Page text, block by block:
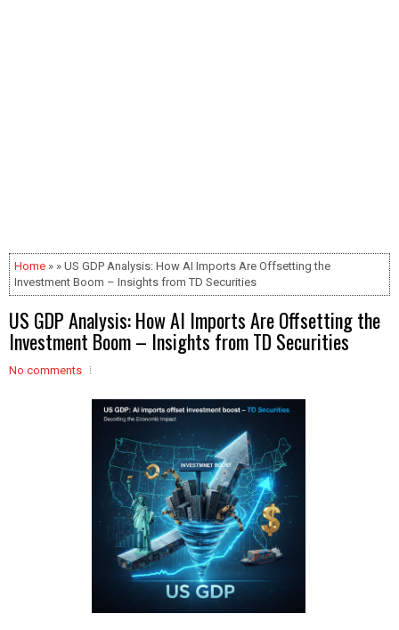
Home » » US GDP Analysis: How AI Imports Are Offsetting the
Investment Boom – Insights from TD Securities
US GDP Analysis: How AI Imports Are Offsetting the
Investment Boom – Insights from TD Securities
No comments